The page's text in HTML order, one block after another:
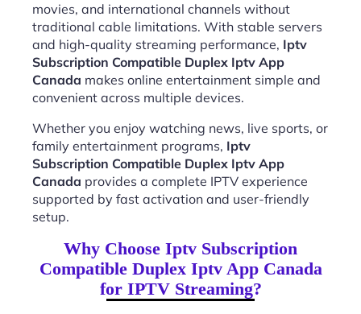
movies, and international channels without
traditional cable limitations. With stable servers
and high-quality streaming performance, Iptv
Subscription Compatible Duplex Iptv App
Canada makes online entertainment simple and
convenient across multiple devices.
Whether you enjoy watching news, live sports, or
family entertainment programs, Iptv
Subscription Compatible Duplex Iptv App
Canada provides a complete IPTV experience
supported by fast activation and user-friendly
setup.
Why Choose Iptv Subscription
Compatible Duplex Iptv App Canada
for IPTV Streaming?